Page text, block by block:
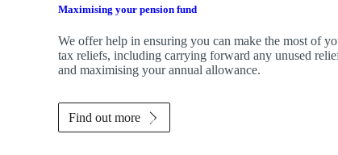
Maximising your pension fund
We offer help in ensuring you can make the most of
tax reliefs, including carrying forward any unused
and maximising your annual allowance.
Find out more